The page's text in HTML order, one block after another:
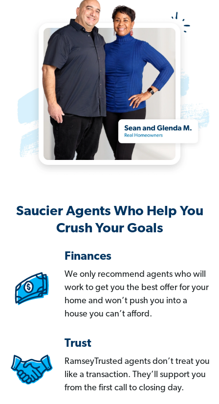
Saucier Agents Who Help You
Crush Your Goals
Finances
We only recommend agents who will
work to get you the best offer for your
home and won’t push you into a
house you can’t afford.
Trust
RamseyTrusted agents don’t treat you
like a transaction. They’ll support you
from the first call to closing day.